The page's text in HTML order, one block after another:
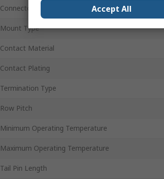
Connector System
Mount Type
Contact Material
Contact Plating
Termination Type
Row Pitch
Minimum Operating Temperature
Maximum Operating Temperature
Tail Pin Length
Accept All